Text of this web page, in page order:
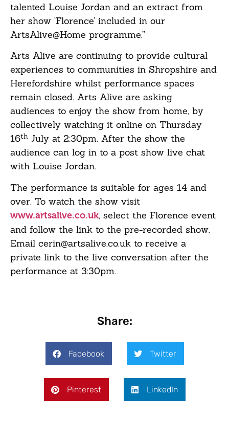
talented Louise Jordan and an extract from
her show ‘Florence’ included in our
ArtsAlive@Home programme.”
Arts Alive are continuing to provide cultural
experiences to communities in Shropshire and
Herefordshire whilst performance spaces
remain closed. Arts Alive are asking
audiences to enjoy the show from home, by
collectively watching it online on Thursday
16th July at 2:30pm. After the show the
audience can log in to a post show live chat
with Louise Jordan.
The performance is suitable for ages 14 and
over. To watch the show visit
www.artsalive.co.uk, select the Florence event
and follow the link to the pre-recorded show.
Email cerin@artsalive.co.uk to receive a
private link to the live conversation after the
performance at 3:30pm.
Share:
Facebook Twitter
Pinterest LinkedIn